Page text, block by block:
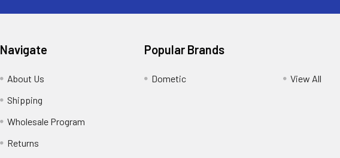
Navigate
About Us
Shipping
Wholesale Program
Returns
Popular Brands
Dometic View All